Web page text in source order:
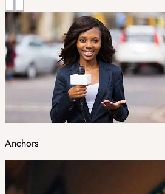
Anchors